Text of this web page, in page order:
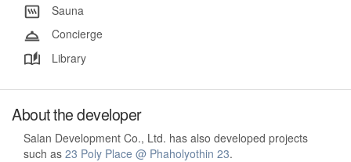
Sauna
Concierge
Library
About the developer
Salan Development Co., Ltd. has also developed projects
such as 23 Poly Place @ Phaholyothin 23.